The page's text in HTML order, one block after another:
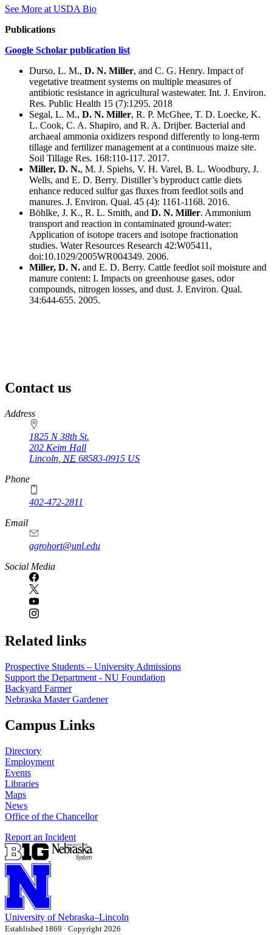
See More at USDA Bio
Publications
Google Scholar publication list
Durso, L. M., D. N. Miller, and C. G. Henry. Impact of
vegetative treatment systems on multiple measures of
antibiotic resistance in agricultural wastewater. Int. J. Environ.
Res. Public Health 15 (7):1295. 2018
Segal, L. M., D. N. Miller, R. P. McGhee, T. D. Loecke, K.
L. Cook, C. A. Shapiro, and R. A. Drijber. Bacterial and
archaeal ammonia oxidizers respond differently to long-term
tillage and fertilizer management at a continuous maize site.
Soil Tillage Res. 168:110-117. 2017.
Miller, D. N., M. J. Spiehs, V. H. Varel, B. L. Woodbury, J.
Wells, and E. D. Berry. Distiller’s byproduct cattle diets
enhance reduced sulfur gas fluxes from feedlot soils and
manures. J. Environ. Qual. 45 (4): 1161-1168. 2016.
Böhlke, J. K., R. L. Smith, and D. N. Miller. Ammonium
transport and reaction in contaminated ground-water:
Application of isotope tracers and isotope fractionation
studies. Water Resources Research 42:W05411,
doi:10.1029/2005WR004349. 2006.
Miller, D. N. and E. D. Berry. Cattle feedlot soil moisture and
manure content: I. Impacts on greenhouse gases, odor
compounds, nitrogen losses, and dust. J. Environ. Qual.
34:644-655. 2005.
Contact us
https://
www.unl.edu
Address
1825 N 38th St.
202 Keim Hall
Lincoln NE 68583-0915 US
Phone
402-472-2811
Email
agrohort@unl.edu
Social Media
Related links
Prospective Students – University Admissions
Support the Department - NU Foundation
Backyard Farmer
Nebraska Master Gardener
Campus Links
Directory
Employment
Events
Libraries
Maps
News
Office of the Chancellor
Report an Incident
University of Nebraska–Lincoln
Established 1869 · Copyright 2026